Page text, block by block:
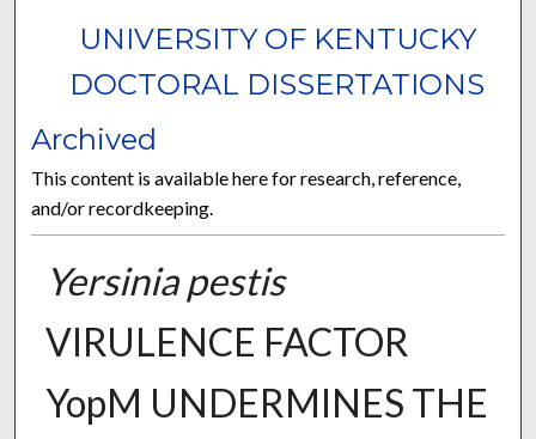
UNIVERSITY OF KENTUCKY
DOCTORAL DISSERTATIONS
Archived
This content is available here for research, reference,
and/or recordkeeping.
Yersinia pestis
VIRULENCE FACTOR
YopM UNDERMINES THE